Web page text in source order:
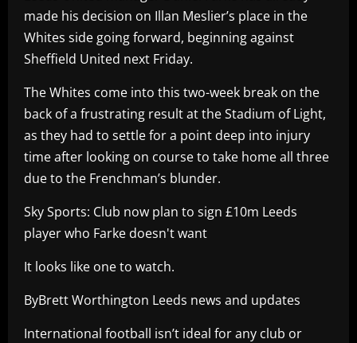
made his decision on Illan Meslier’s place in the
Whites side going forward, beginning against
Sheffield United next Friday.
The Whites come into this two-week break on the
back of a frustrating result at the Stadium of Light,
as they had to settle for a point deep into injury
time after looking on course to take home all three
due to the Frenchman’s blunder.
Sky Sports: Club now plan to sign £10m Leeds
player who Farke doesn't want
It looks like one to watch.
ByBrett Worthington Leeds news and updates
International football isn’t ideal for any club or